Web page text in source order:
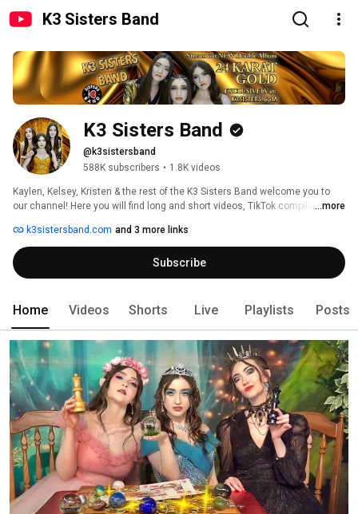
K3 Sisters Band
K3 Sisters Band
@k3sistersband
588K subscribers • 1.8K videos
Kaylen, Kelsey, Kristen & the rest of the K3 Sisters Band welcome you to
our channel! Here you will find long and short videos, TikTok compilations
of our playlists which group our videos together.
...more
k3sistersband.com and 3 more links
Subscribe
Home Videos Shorts Live Playlists Posts